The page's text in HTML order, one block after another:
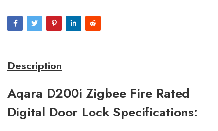
Description
Aqara D200i Zigbee Fire Rated
Digital Door Lock Specifications: